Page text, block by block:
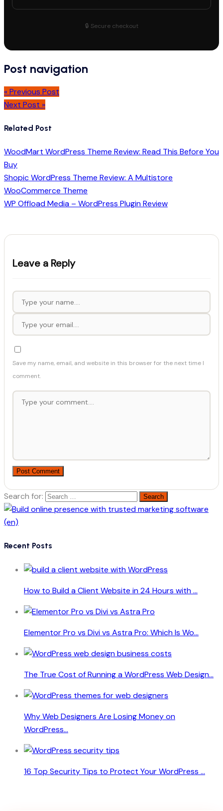
🔒 Secure checkout
Post navigation
« Previous Post
Next Post »
Related Post
WoodMart WordPress Theme Review: Read This Before You
Buy
Shopic WordPress Theme Review: A Multistore
WooCommerce Theme
WP Offload Media – WordPress Plugin Review
Leave a Reply
Save my name, email, and website in this browser for the next time I
comment.
Post Comment
Search for:
Recent Posts
How to Build a Client Website in 24 Hours with ...
Elementor Pro vs Divi vs Astra Pro: Which Is Wo...
The True Cost of Running a WordPress Web Design...
Why Web Designers Are Losing Money on
WordPress...
16 Top Security Tips to Protect Your WordPress ...